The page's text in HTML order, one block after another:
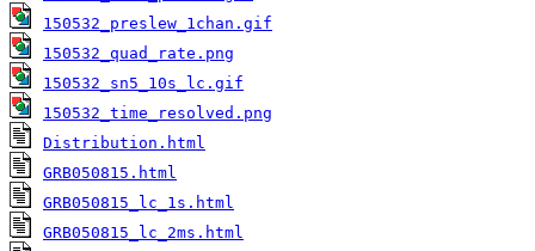
150532_preslew_1chan.gif
150532_quad_rate.png
150532_sn5_10s_lc.gif
150532_time_resolved.png
Distribution.html
GRB050815.html
GRB050815_lc_1s.html
GRB050815_lc_2ms.html